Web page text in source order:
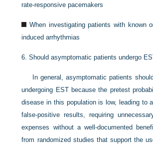
rate-responsive pacemakers
When investigating patients with known
induced arrhythmias
6.Should asymptomatic patients undergo
In general, asymptomatic patients
undergoing EST because the pretest
disease in this population is low, leading to
false-positive results, requiring
expenses without a well-documented
from randomized studies that support the